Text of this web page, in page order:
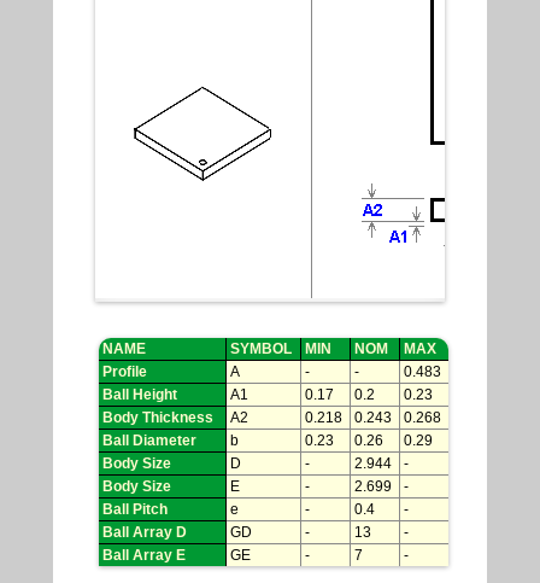
NAME SYMBOL MIN NOM
MAX
Profile
A - -
0.483
Ball Height
A1 0.17 0.2
0.23
Body Thickness
A2 0.218 0.243
0.268
Ball Diameter
b 0.23 0.26
0.29
Body Size
D - 2.944
-
Body Size
E - 2.699
-
Ball Pitch
e - 0.4
-
Ball Array D
GD - 13
-
Ball Array E
GE - 7 -